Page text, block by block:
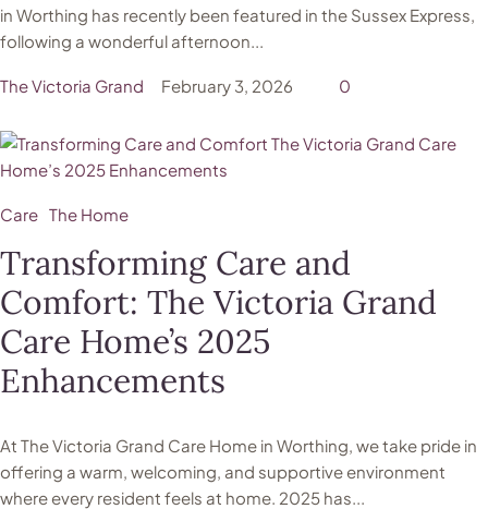
in Worthing has recently been featured in the Sussex Express,
following a wonderful afternoon...
The Victoria Grand February 3, 2026 0
Care The Home
Transforming Care and
Comfort: The Victoria Grand
Care Home’s 2025
Enhancements
At The Victoria Grand Care Home in Worthing, we take pride in
offering a warm, welcoming, and supportive environment
where every resident feels at home. 2025 has...